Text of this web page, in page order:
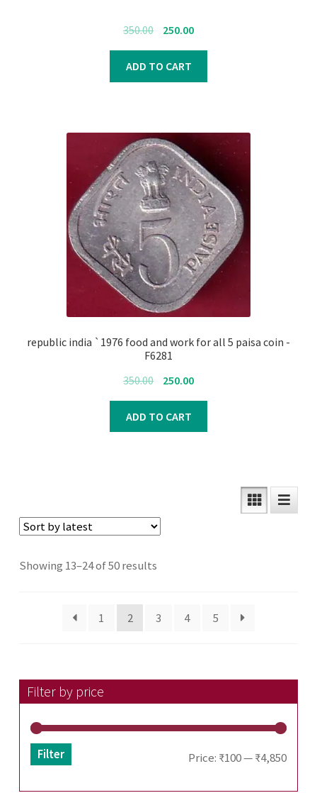
350.00
Original
was:
₹350.00.
250.00Current
₹250.00.
ADD TO CART
republic india `1976 food and work for all 5 paisa coin -
F6281
350.00
Original
was:
₹350.00.
250.00Current
₹250.00.
ADD TO CART
Showing 13–24 of 50 results
1
2 3 4 5
Filter by price
Min
Max
Filter Price: ₹100—₹4,850